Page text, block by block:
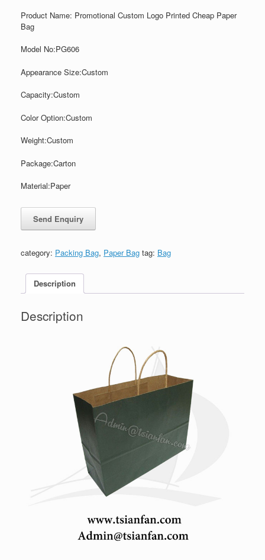
Product Name: Promotional Custom Logo Printed Cheap Paper
Bag
Model No:PG606
Appearance Size:Custom
Capacity:Custom
ColorOption:Custom
Weight:Custom
Package:Carton
Material:Paper
category: Packing Bag, Paper Bag tag: Bag
Description
Description